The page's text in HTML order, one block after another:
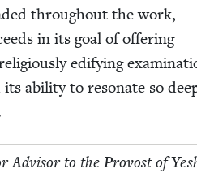
through­out the work,
in its goal of offer­ing
edi­fy­ing
abil­i­ty to res­onate so
Advi­sor to the Provost of